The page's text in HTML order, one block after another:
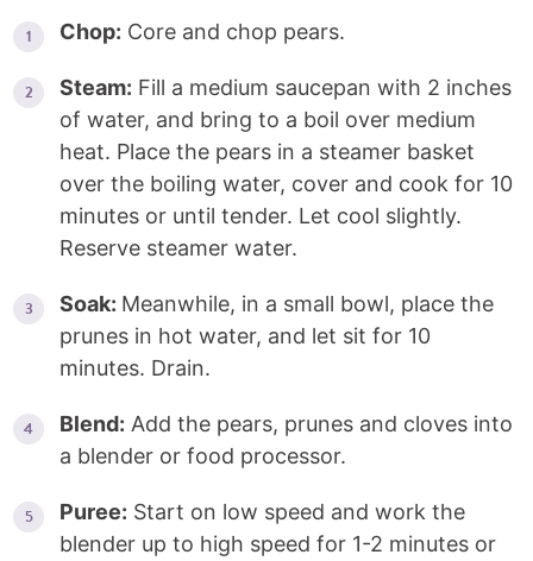
Chop: Core and chop pears.
Steam: Fill a medium saucepan with 2 inches
of water, and bring to a boil over medium
heat. Place the pears in a steamer basket
over the boiling water, cover and cook for 10
minutes or until tender. Let cool slightly.
Reserve steamer water.
Soak: Meanwhile, in a small bowl, place the
prunes in hot water, and let sit for 10
minutes. Drain.
Blend: Add the pears, prunes and cloves into
a blender or food processor.
Puree: Start on low speed and work the
blender up to high speed for 1-2 minutes or